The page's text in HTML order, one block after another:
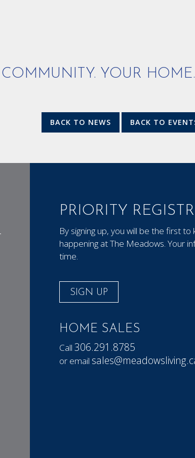
YOUR
BACK TO NEWS BACK TO
PRIORITY
By signing up, you will be the first
happening at The Meadows. Your
time.
SIGN UP
HOME SALES
Call 306.291.8785
or email